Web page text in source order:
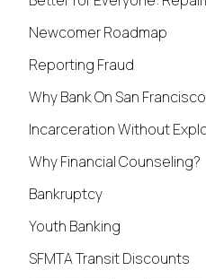
Newcomer Roadmap
Reporting Fraud
Why Bank On San
Incarceration Without
Why Financial Counseling?
Bankruptcy
Youth Banking
SFMTA Transit Discounts